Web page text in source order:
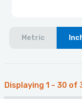
Metric
Displaying 1 - 30 of